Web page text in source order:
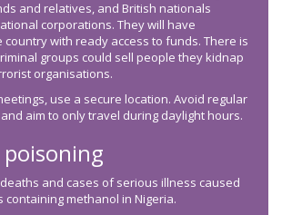
and relatives, and British nationals
corporations. They will have
country with ready access to funds. There is
groups could sell people they kidnap
organisations.
use a secure location. Avoid regular
aim to only travel during daylight hours.
and cases of serious illness caused
containing methanol in Nigeria.